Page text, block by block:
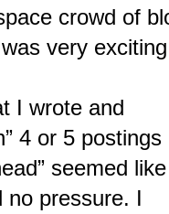
crowd of
very
wrote and
4 or 5 postings
seemed
no pressure. I